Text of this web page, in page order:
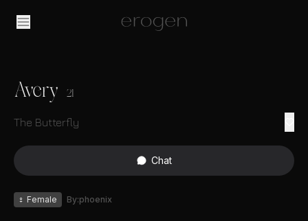
Avery 21
The Butterfly
Chat
♀ Female By:phoenix